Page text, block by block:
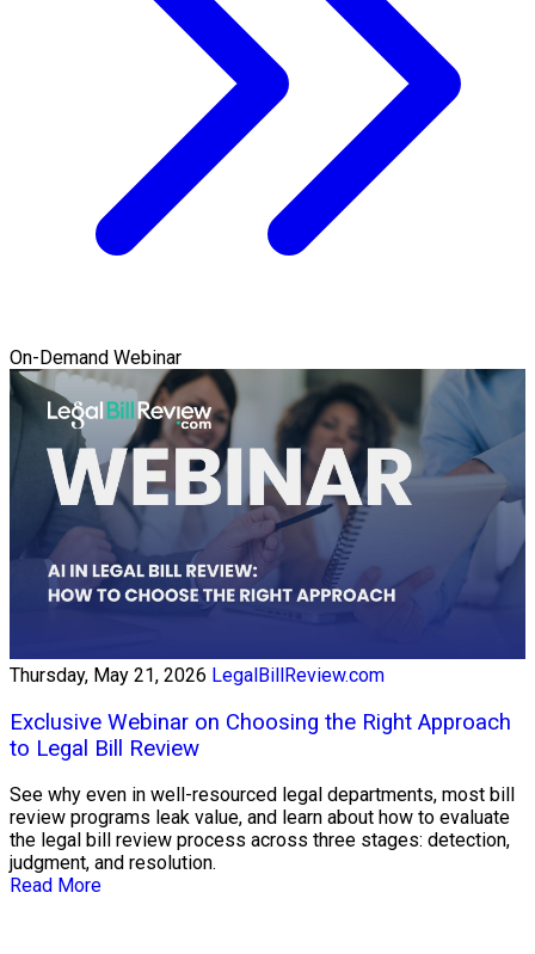
On-Demand Webinar
Thursday, May 21, 2026 LegalBillReview.com
Exclusive Webinar on Choosing the Right Approach
to Legal Bill Review
See why even in well-resourced legal departments, most bill
review programs leak value, and learn about how to evaluate
the legal bill review process across three stages: detection,
judgment, and resolution.
Read More